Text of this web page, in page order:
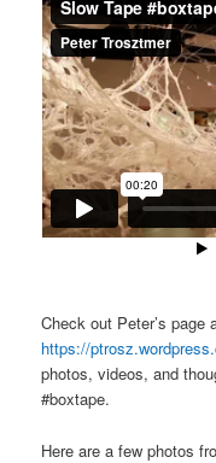
Check out Peter’s page
https://
photos, videos, and
#boxtape.
Here are a few photos